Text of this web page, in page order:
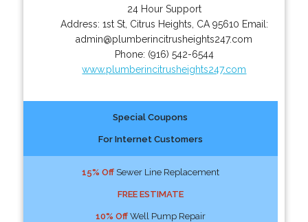
24 Hour Support
Address: 1st St, Citrus Heights CA 95610 Email:
admin@plumberincitrusheights247.com
Phone: (916) 542-6544
www.plumberincitrusheights247.com
Special Coupons
For Internet Customers
15% OffSewer Line Replacement
FREE ESTIMATE
10% OffWell Pump Repair